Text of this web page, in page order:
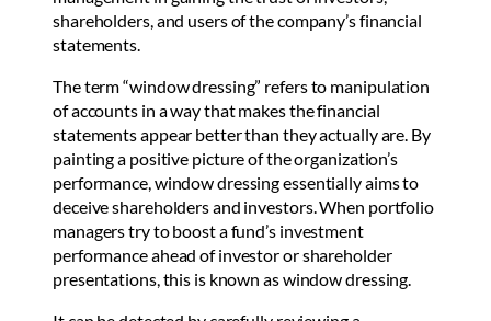
shareholders, and users of the company’s financial
statements.
The term “window dressing” refers to manipulation
of accounts in a way that makes the financial
statements appear better than they actually are. By
painting a positive picture of the organization’s
performance, window dressing essentially aims to
deceive shareholders and investors. When portfolio
managers try to boost a fund’s investment
performance ahead of investor or shareholder
presentations, this is known as window dressing.